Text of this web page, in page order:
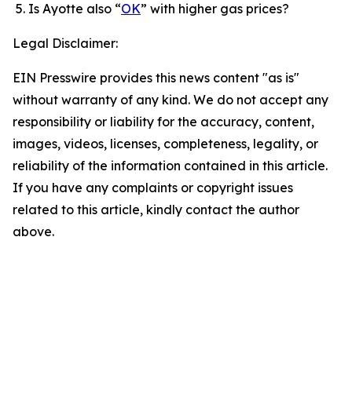
Is Ayotte also “OK” with higher gas prices?
Legal Disclaimer:
EIN Presswire provides this news content "as is"
without warranty of any kind. We do not accept any
responsibility or liability for the accuracy, content,
images, videos, licenses, completeness, legality, or
reliability of the information contained in this article.
If you have any complaints or copyright issues
related to this article, kindly contact the author
above.